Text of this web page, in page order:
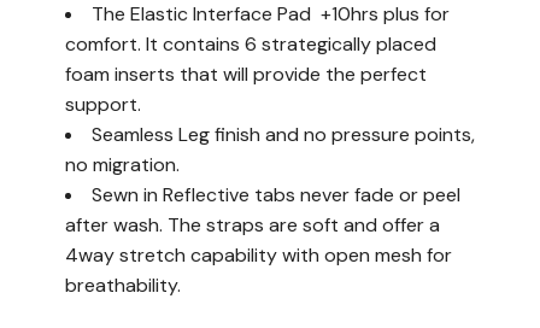
The Elastic Interface Pad +10hrs plus for
comfort. It contains 6 strategically placed
foam inserts that will provide the perfect
support.
Seamless Leg finish and no pressure points,
no migration.
Sewn in Reflective tabs never fade or peel
after wash. The straps are soft and offer a
4way stretch capability with open mesh for
breathability.